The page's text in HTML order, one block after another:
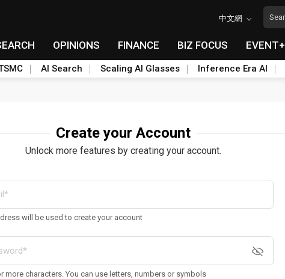
中文網
OPINIONS FINANCE BIZ FOCUS EVENT+
AI Search Scaling AI Glasses Inference Era AI
Create your Account
Unlock more features by creating your account.
will be used to create your account
more characters. You can use letters, numbers or symbols